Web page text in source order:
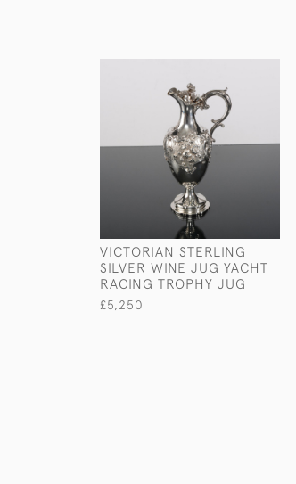
VICTORIAN STERLING
SILVER WINE JUG YACHT
RACING TROPHY JUG
£5,250